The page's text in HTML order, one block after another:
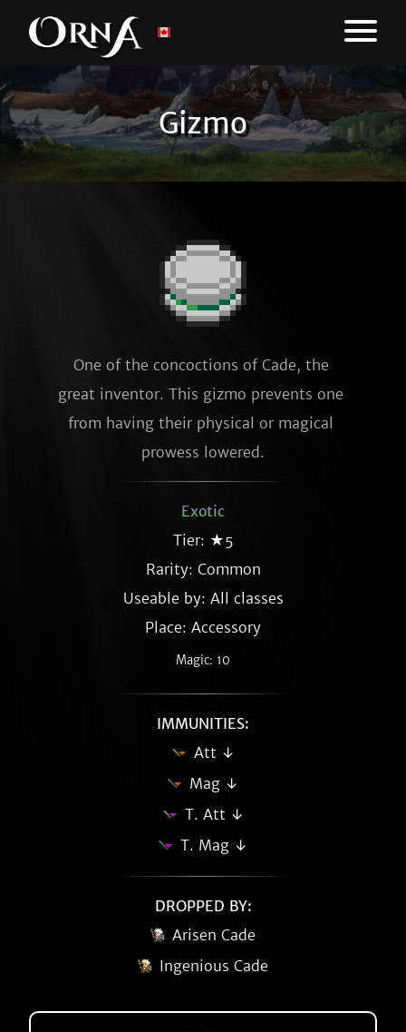
Gizmo
One of the concoctions of Cade, the
great inventor. This gizmo prevents one
from having their physical or magical
prowess lowered.
Exotic
Tier: ★5
Rarity: Common
Useable by: All classes
Place: Accessory
Magic: 10
IMMUNITIES:
Att ↓
Mag ↓
T. Att ↓
T. Mag ↓
DROPPED BY:
Arisen Cade
Ingenious Cade